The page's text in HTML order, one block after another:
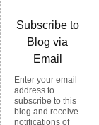
Subscribe to
Blog via
Email
Enter your email
address to
subscribe to this
blog and receive
notifications of